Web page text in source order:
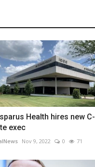
Health hires new C-
exec
Nov 9, 2022 0 71